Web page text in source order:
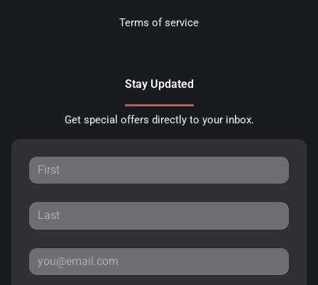
Terms of service
Stay Updated
Get special offers directly to your inbox.